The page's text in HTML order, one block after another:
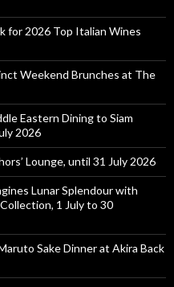
for 2026 Top Italian Wines
Weekend Brunches at The
Eastern Dining to Siam
2026
Lounge, until 31 July 2026
Lunar Splendour with
1 July to 30
Sake Dinner at Akira Back